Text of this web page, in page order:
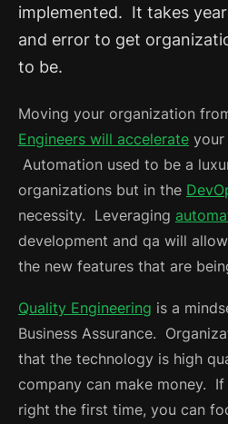
implemented. It takes
and error to get
to be.
Moving your organization
Engineers will accelerate your
Automation used to be a
organizations but in the
necessity. Leveraging
development and qa will
the new features that are
Quality Engineering is a
Business Assurance.
that the technology is high
company can make money.
right the first time, you can